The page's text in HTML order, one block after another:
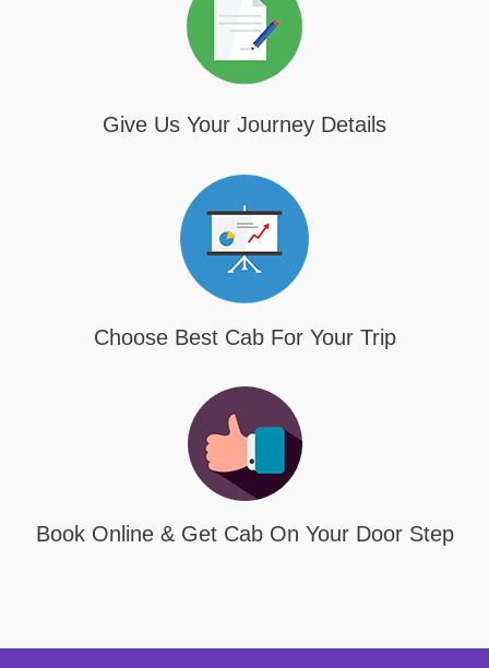
Give Us Your Journey Details
Choose Best Cab For Your Trip
Book Online & Get Cab On Your Door Step